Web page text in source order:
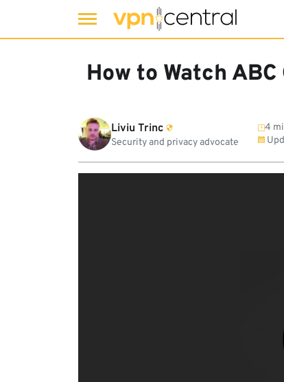
How to Watch
Liviu Trinc
Security and privacy advocate
4